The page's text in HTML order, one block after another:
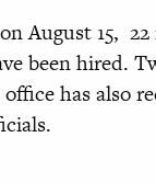
August 15,
been hired.
has also